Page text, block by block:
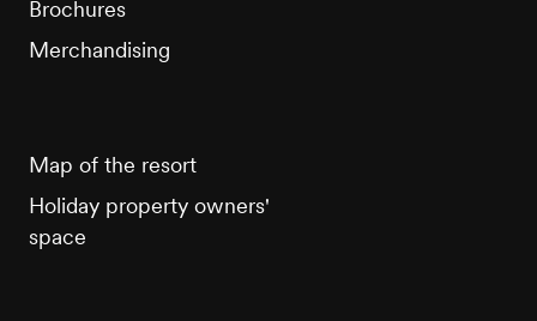
Brochures
Merchandising
Map of the resort
Holiday property owners'
space